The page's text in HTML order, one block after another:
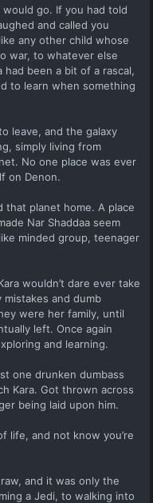
go. If you had told
and called you
any other child whose
war, to whatever else
had been a bit of a rascal,
to learn when something
leave, and the galaxy
simply living from
No one place was ever
on Denon.
that planet home. A place
Nar Shaddaa seem
minded group, teenager
wouldn’t dare ever take
and dumb
were her family, until
left. Once again
and learning.
one drunken dumbass
Kara. Got thrown across
being laid upon him.
life, and not know you’re
and it was only the
a Jedi, to walking into